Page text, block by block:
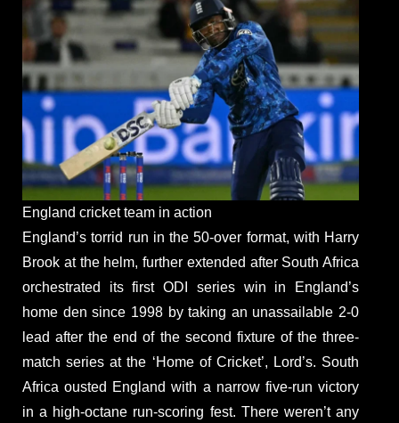
England cricket team in action
England’s torrid run in the 50-over format, with Harry
Brook at the helm, further extended after South Africa
orchestrated its first ODI series win in England’s
home den since 1998 by taking an unassailable 2-0
lead after the end of the second fixture of the three-
match series at the ‘Home of Cricket’, Lord’s. South
Africa ousted England with a narrow five-run victory
in a high-octane run-scoring fest. There weren’t any